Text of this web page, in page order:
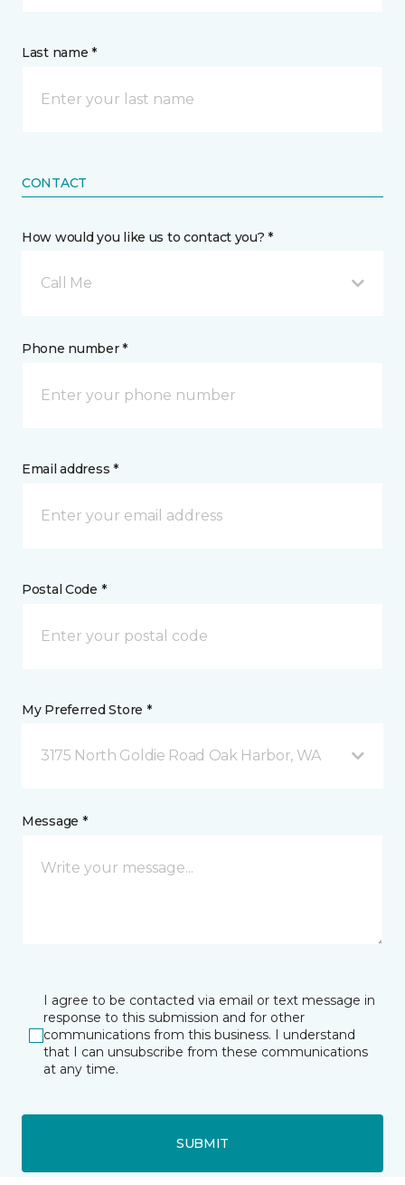
Last name *
CONTACT
How would you like us to contact you? *
Call Me
Phone number *
Email address *
Postal Code *
My Preferred Store *
3175 North Goldie Road Oak Harbor, WA
Message *
I agree to be contacted via email or text message in
response to this submission and for other
communications from this business. I understand
that I can unsubscribe from these communications
at any time.
SUBMIT